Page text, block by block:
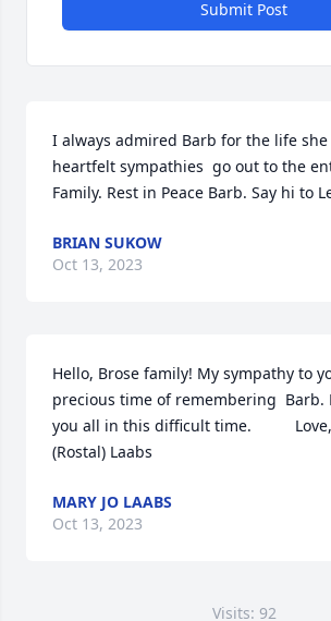
Submit Post
I always admired Barb for the life
heartfelt sympathies  go out to the
Family. Rest in Peace Barb. Say hi to
BRIAN SUKOW
Oct 13, 2023
Hello, Brose family! My sympathy to
precious time of remembering  Barb.
you all in this difficult time.
(Rostal) Laabs
MARY JO LAABS
Oct 13, 2023
Visits: 92